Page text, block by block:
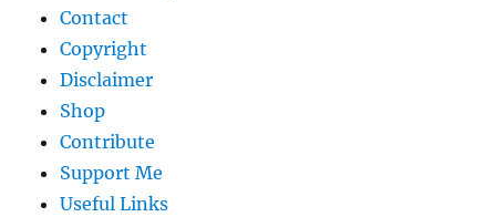
Contact
Copyright
Disclaimer
Shop
Contribute
Support Me
Useful Links